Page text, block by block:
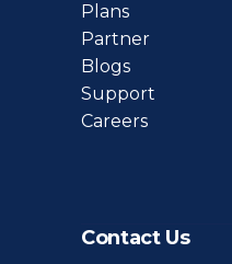
Plans
Partner
Blogs
Support
Careers
Contact Us